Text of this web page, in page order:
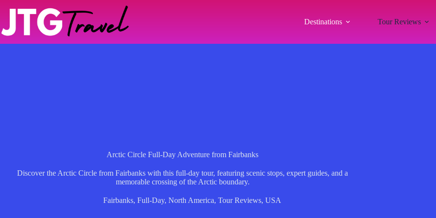
Destinations Tour Reviews
Arctic Circle Full-Day Adventure from Fairbanks
Discover the Arctic Circle from Fairbanks with this full-day tour, featuring scenic stops, expert guides, and a
memorable crossing of the Arctic boundary.
Fairbanks, Full-Day, North America, Tour Reviews, USA